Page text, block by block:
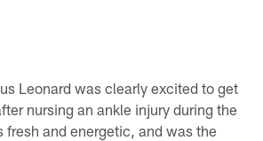
Leonard was clearly excited to get
nursing an ankle injury during the
fresh and energetic, and was the